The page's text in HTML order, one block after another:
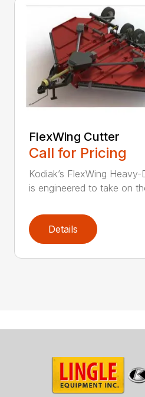
FlexWing Cutter
Call for Pricing
Kodiak’s FlexWing
is engineered to take on
Details